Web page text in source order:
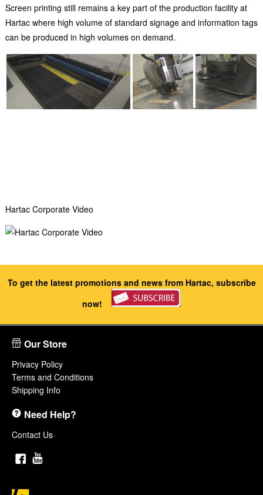
Screen printing still remains a key part of the production facility at
Hartac where high volume of standard signage and information tags
can be produced in high volumes on demand.
Hartac Corporate Video
To get the latest promotions and news from Hartac, subscribe
now!
Our Store
Privacy Policy
Terms and Conditions
Shipping Info
Need Help?
Contact Us